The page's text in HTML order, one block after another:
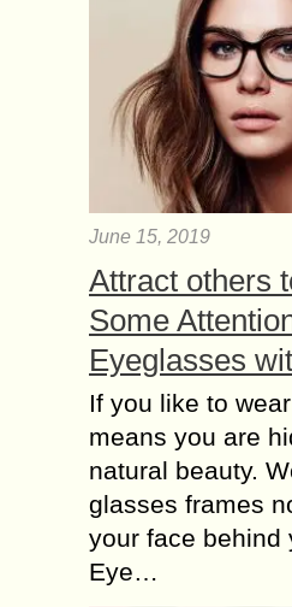
June 15, 2019
Attract others
Some
Eyeglasses
If you like to
means you are
natural beauty.
glasses frames
your face behind
Eye…